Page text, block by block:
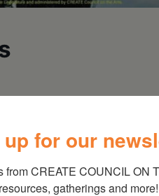
for our
from CREATE COUNCIL ON
gatherings and more!